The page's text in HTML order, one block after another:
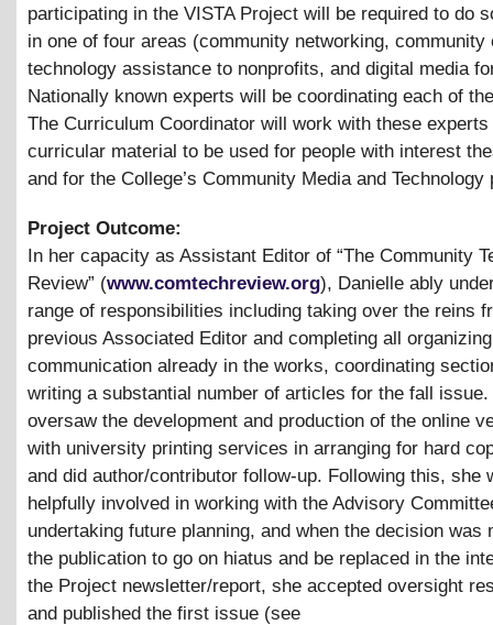
participating in the VISTA Project will be required to do
in one of four areas (community networking, community
technology assistance to nonprofits, and digital media
Nationally known experts will be coordinating each of
The Curriculum Coordinator will work with these
curricular material to be used for people with interest
and for the College’s Community Media and Technology
Project Outcome:
In her capacity as Assistant Editor of “The Community
Review” (www.comtechreview.org), Danielle ably
range of responsibilities including taking over the reins
previous Associated Editor and completing all
communication already in the works, coordinating
writing a substantial number of articles for the fall issue.
oversaw the development and production of the online
with university printing services in arranging for hard
and did author/contributor follow-up. Following this, she
helpfully involved in working with the Advisory
undertaking future planning, and when the decision was
the publication to go on hiatus and be replaced in the
the Project newsletter/report, she accepted oversight
and published the first issue (see